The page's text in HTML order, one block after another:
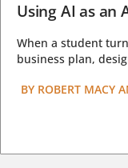
Using AI as an
When a student
business plan,
BY ROBERT MACY